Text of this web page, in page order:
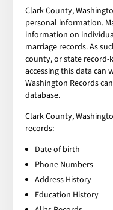
Clark County,
personal information.
information on
marriage records. As
county, or state record-
accessing this data can
Washington Records
database.
Clark County,
records:
Date of birth
Phone Numbers
Address History
Education History